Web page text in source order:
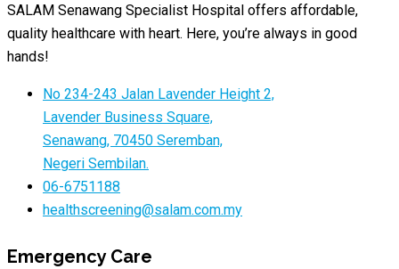
SALAM Senawang Specialist Hospital offers affordable,
quality healthcare with heart. Here, you’re always in good
hands!
No 234-243 Jalan Lavender Height 2,
Lavender Business Square,
Senawang, 70450 Seremban,
Negeri Sembilan.
06-6751188
healthscreening@salam.com.my
Emergency Care